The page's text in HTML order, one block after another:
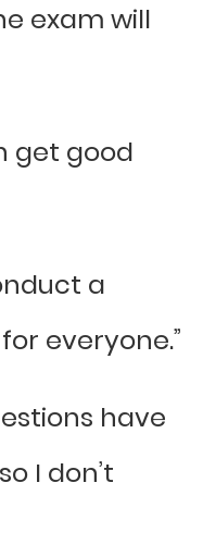
exam will
get good
a
everyone.”
have
I don’t